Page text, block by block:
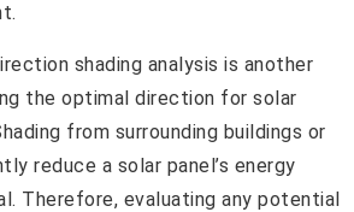
shading analysis is another
the optimal direction for solar
from surrounding buildings or
reduce a solar panel’s energy
Therefore, evaluating any potential